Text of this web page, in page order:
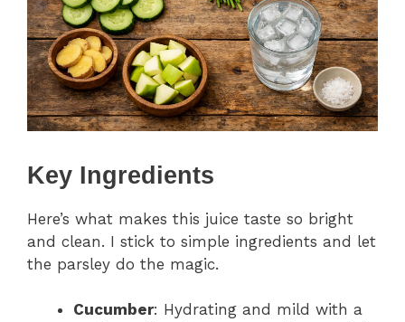
Key Ingredients
Here’s what makes this juice taste so bright
and clean. I stick to simple ingredients and let
the parsley do the magic.
Cucumber: Hydrating and mild with a